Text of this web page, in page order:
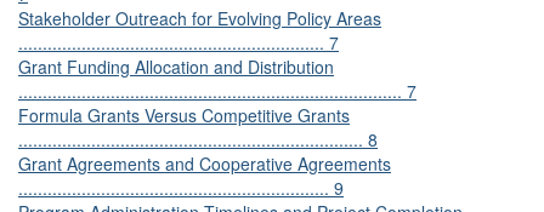
Stakeholder Outreach for Evolving Policy Areas
............................................................... 7
Grant Funding Allocation and Distribution
............................................................................... 7
Formula Grants Versus Competitive Grants
....................................................................... 8
Grant Agreements and Cooperative Agreements
................................................................ 9